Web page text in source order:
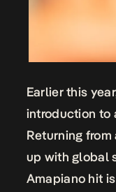
Earlier this
introduction to
Returning
up with global
Amapiano hit